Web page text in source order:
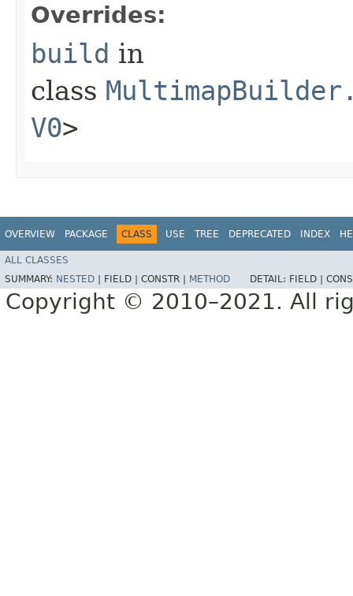
Overrides:
build in
class
V0>
OVERVIEW PACKAGE CLASS USE TREE DEPRECATED INDEX
ALL CLASSES
SUMMARY: NESTED FIELD | CONSTR | METHOD DETAIL: FIELD |
Copyright © 2010–2021. All